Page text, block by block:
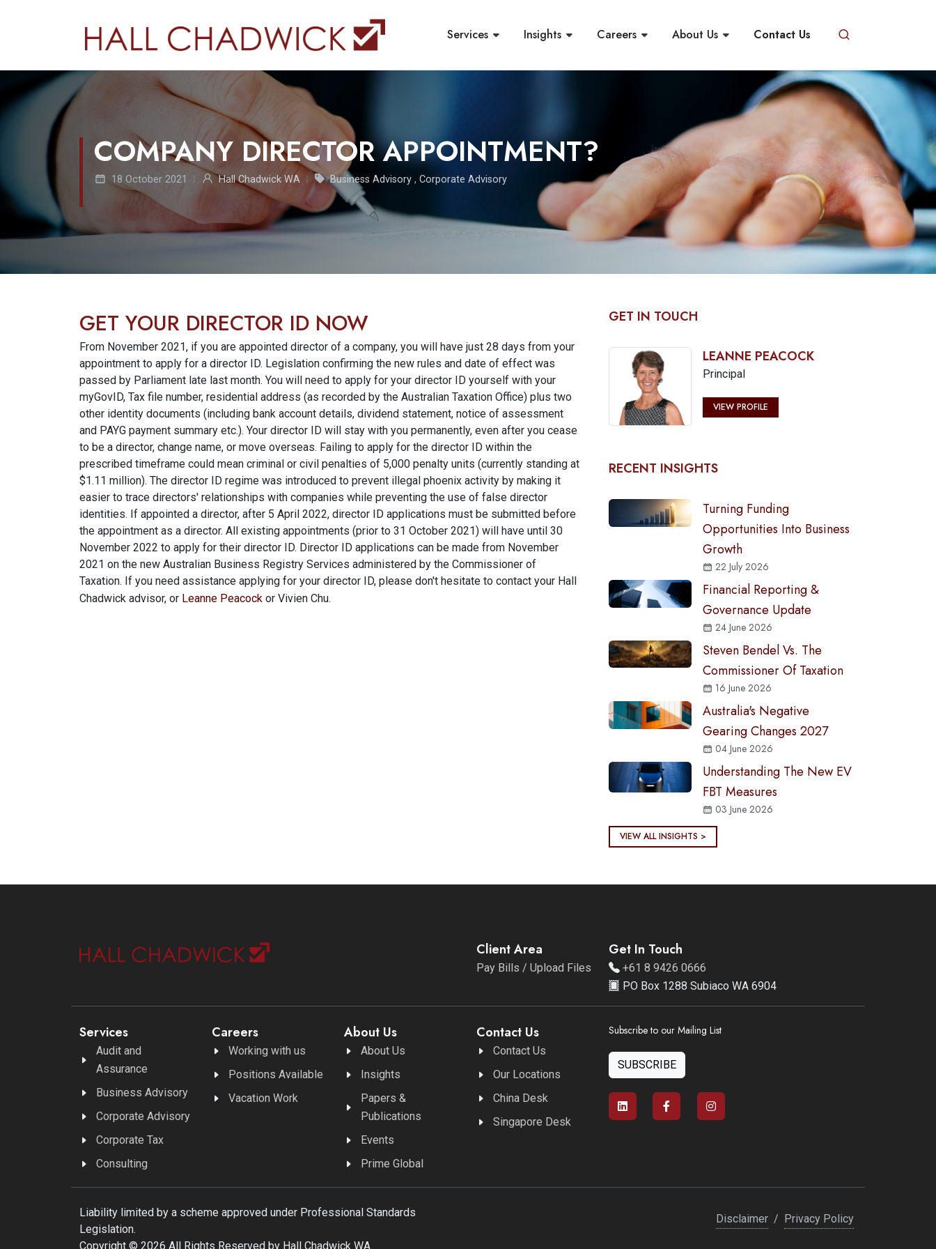
Services Insights Careers About Us Contact Us
COMPANY DIRECTOR APPOINTMENT?
18 October 2021 Hall Chadwick WA Business Advisory , Corporate Advisory
GET YOUR DIRECTOR ID NOW
From November 2021, if you are appointed director of a company, you will have just 28 days from your
appointment to apply for a director ID. Legislation confirming the new rules and date of effect was
passed by Parliament late last month. You will need to apply for your director ID yourself with your
myGovID, Tax file number, residential address (as recorded by the Australian Taxation Office) plus two
other identity documents (including bank account details, dividend statement, notice of assessment
and PAYG payment summary etc.). Your director ID will stay with you permanently, even after you cease
to be a director, change name, or move overseas. Failing to apply for the director ID within the
prescribed timeframe could mean criminal or civil penalties of 5,000 penalty units (currently standing at
$1.11 million). The director ID regime was introduced to prevent illegal phoenix activity by making it
easier to trace directors' relationships with companies while preventing the use of false director
identities. If appointed a director, after 5 April 2022, director ID applications must be submitted before
the appointment as a director. All existing appointments (prior to 31 October 2021) will have until 30
November 2022 to apply for their director ID. Director ID applications can be made from November
2021 on the new Australian Business Registry Services administered by the Commissioner of
Taxation. If you need assistance applying for your director ID, please don't hesitate to contact your Hall
Chadwick advisor, or Leanne Peacock or Vivien Chu.
GET IN TOUCH
LEANNE PEACOCK
Principal
VIEW PROFILE
RECENT INSIGHTS
Turning Funding
Opportunities Into Business
Growth
22 July 2026
Financial Reporting &
Governance Update
24 June 2026
Steven Bendel Vs. The
Commissioner Of Taxation
16 June 2026
Australia's Negative
Gearing Changes 2027
04 June 2026
Understanding The New EV
FBT Measures
03 June 2026
VIEW ALL INSIGHTS >
Client Area
Pay Bills / Upload Files
Get In Touch
+61 8 9426 0666
PO Box 1288 Subiaco WA 6904
Services
Audit and
Assurance
Business Advisory
Corporate Advisory
Corporate Tax
Consulting
Careers
Working with us
Positions Available
Vacation Work
About Us
About Us
Insights
Papers &
Publications
Events
Prime Global
Contact Us
Contact Us
Our Locations
China Desk
Singapore Desk
Subscribe to our Mailing List
SUBSCRIBE
Liability limited by a scheme approved under Professional Standards
Legislation.
Copyright © 2026 All Rights Reserved by Hall Chadwick WA.
Disclaimer / Privacy Policy